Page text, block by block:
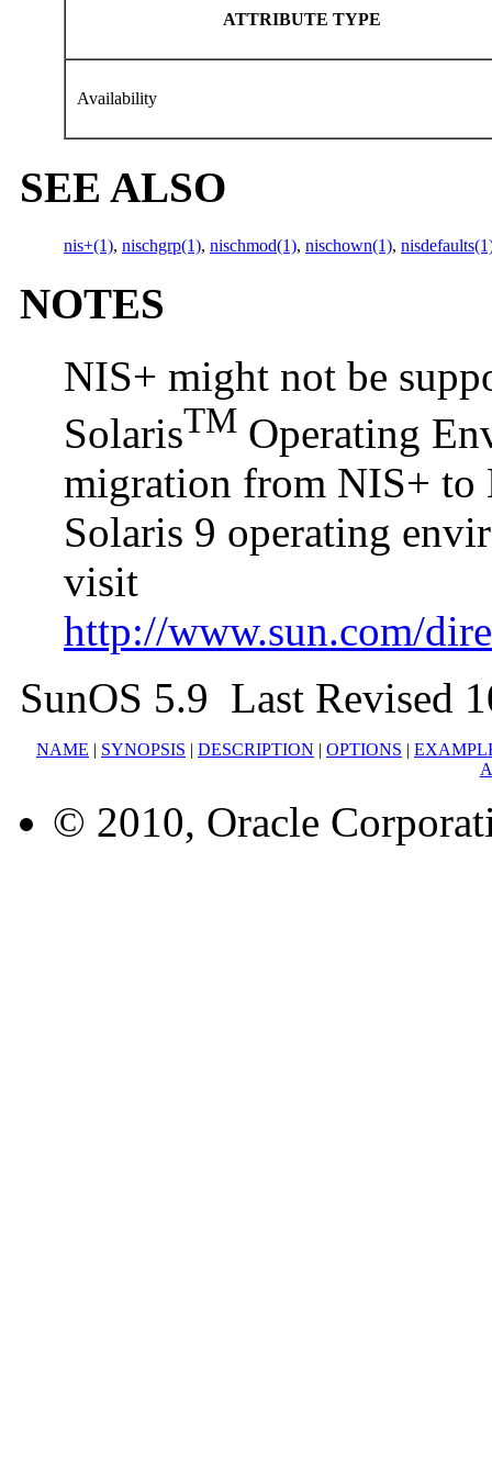
ATTRIBUTE TYPE
Availability
SEE ALSO
nis+(1), nischgrp(1), nischmod(1), nischown(1),
NOTES
NIS+ might not be
SolarisTM Operating
migration from NIS+ to
Solaris 9 operating
visit
http://www.sun.com/
SunOS 5.9 Last Revised
NAME | SYNOPSIS | DESCRIPTION | OPTIONS |
© 2010, Oracle